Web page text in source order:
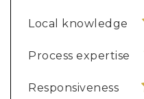
Local knowledge
Process expertise
Responsiveness